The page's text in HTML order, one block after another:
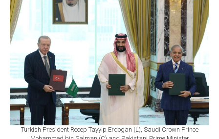
Turkish President Recep Tayyip Erdogan (L), Saudi Crown Prince